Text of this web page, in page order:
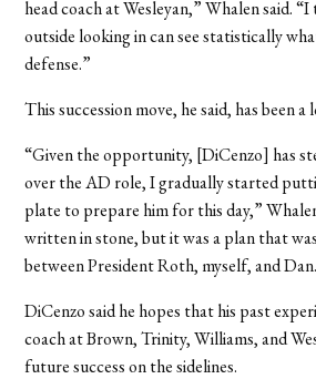
head coach at Wesleyan,” Whalen said.
outside looking in can see statistically
defense.”
This succession move, he said, has been
“Given the opportunity, [DiCenzo] has
over the AD role, I gradually started
plate to prepare him for this day,”
written in stone, but it was a plan that
between President Roth, myself, and
DiCenzo said he hopes that his past
coach at Brown, Trinity, Williams, and
future success on the sidelines.